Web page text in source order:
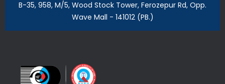
B-35, 958, M/5, Wood Stock Tower, Ferozepur Rd, Opp.
Wave Mall - 141012 (PB.)